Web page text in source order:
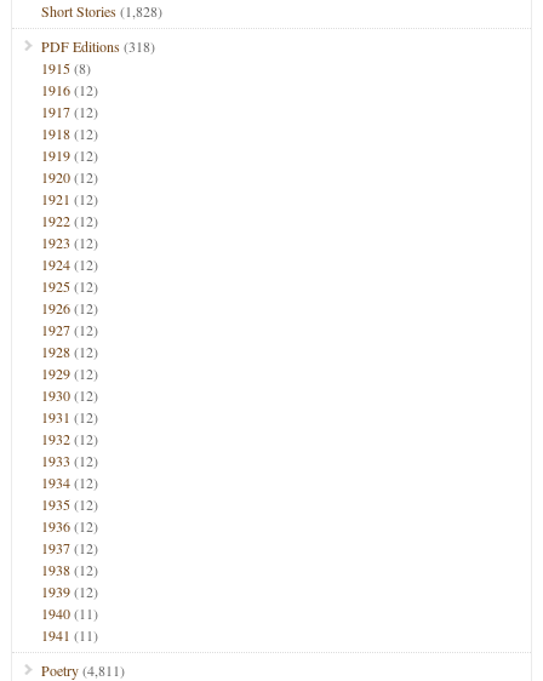
Short Stories(1,828)
PDF Editions(318)
1915(8)
1916(12)
1917(12)
1918(12)
1919(12)
1920(12)
1921 (12)
1922(12)
1923 (12)
1924(12)
1925(12)
1926(12)
1927(12)
1928(12)
1929(12)
1930(12)
1931 (12)
1932(12)
1933 (12)
1934(12)
1935(12)
1936(12)
1937(12)
1938(12)
1939(12)
1940(11)
1941 (11)
Poetry(4,811)